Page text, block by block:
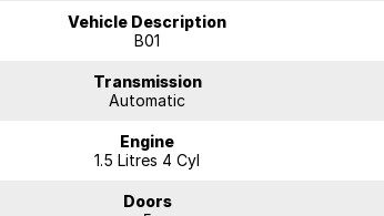
Vehicle Description
B01
Transmission
Automatic
Engine
1.5 Litres 4 Cyl
Doors